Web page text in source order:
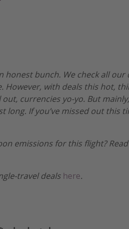
honest bunch. We check all
However, with deals this hot,
currencies yo-yo. But
long. If you’ve missed out this
emissions for this flight? Read
travel deals here.